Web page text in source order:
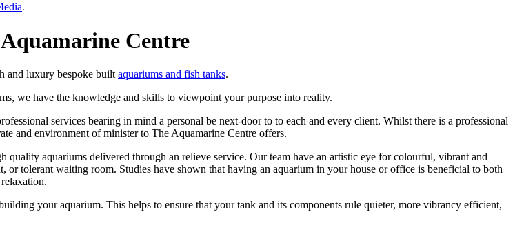
.
Centre
and luxury bespoke built aquariums and fish tanks.
we have the knowledge and skills to viewpoint your purpose into reality.
services bearing in mind a personal be next-door to to each and every client. Whilst there is a professional
and environment of minister to The Aquamarine Centre offers.
aquariums delivered through an relieve service. Our team have an artistic eye for colourful, vibrant and
or tolerant waiting room. Studies have shown that having an aquarium in your house or office is beneficial to both
your aquarium. This helps to ensure that your tank and its components rule quieter, more vibrancy efficient,